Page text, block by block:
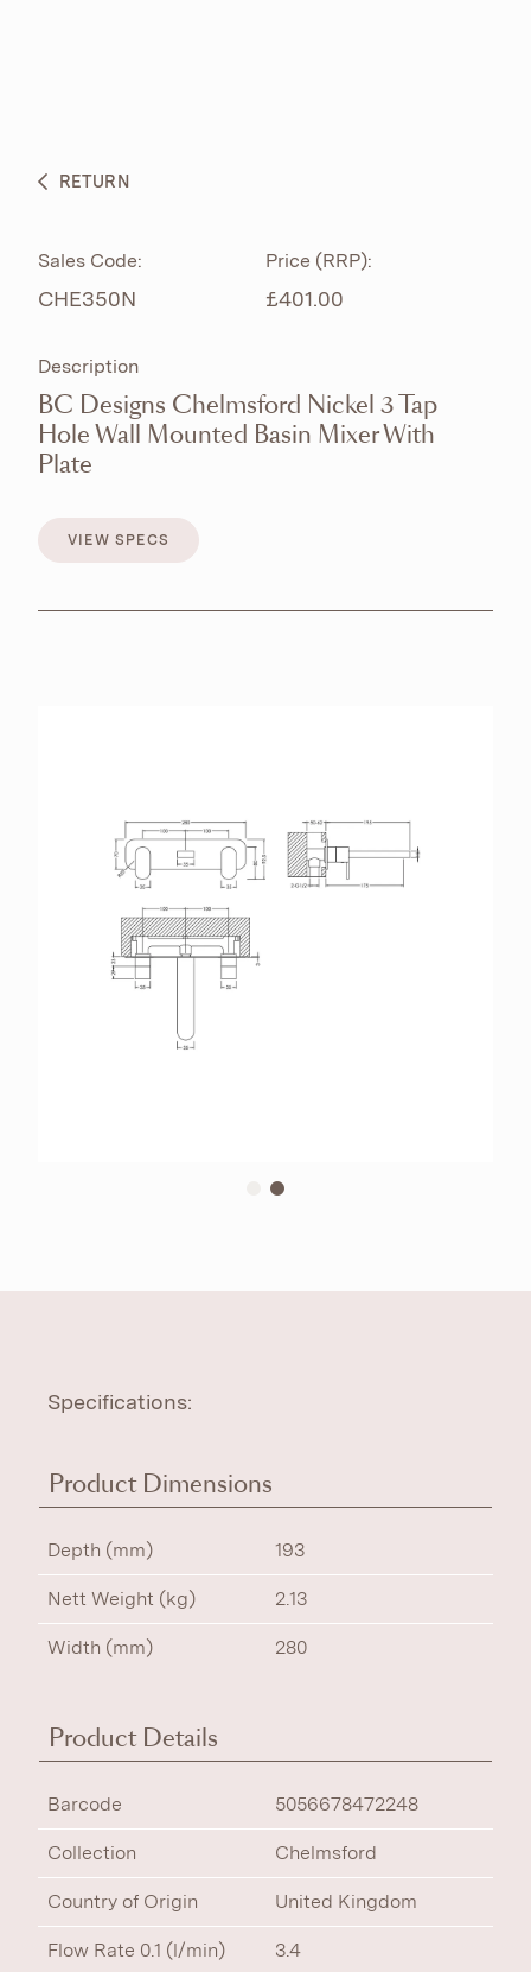
BESPOKE CURATION
BROCHURES RETAILERS CONTACT
RETURN
Sales Code:
CHE350N
Price (RRP):
£401.00
Description
BC Designs Chelmsford Nickel 3 Tap
Hole Wall Mounted Basin Mixer With
Plate
VIEW SPECS
Specifications:
Product Dimensions
Depth (mm) 193
Nett Weight (kg) 2.13
Width (mm) 280
Product Details
Barcode 5056678472248
Collection Chelmsford
Country of Origin United Kingdom
Flow Rate 0.1 (l/min) 3.4